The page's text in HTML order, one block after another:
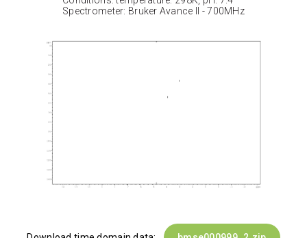
Spectrometer: Bruker Avance II - 700MHz